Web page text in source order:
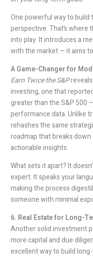
One powerful way to
perspective. That’s where
into play. It introduces a
with the market — it aims
A Game-Changer for
Earn Twice the S&Preveals
investing, one that
greater than the S&P 500
performance data. Unlike
rehashes the same
roadmap that breaks
actionable insights.
What sets it apart? It
expert. It speaks your
making the process
someone with minimal
6. Real Estate for Long-
Another solid investment
more capital and due
excellent way to build